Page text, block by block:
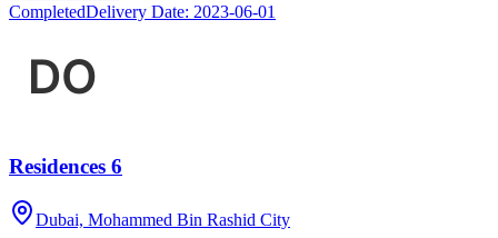
CompletedDelivery Date: 2023-06-01
Residences 6
Dubai, Mohammed Bin Rashid City